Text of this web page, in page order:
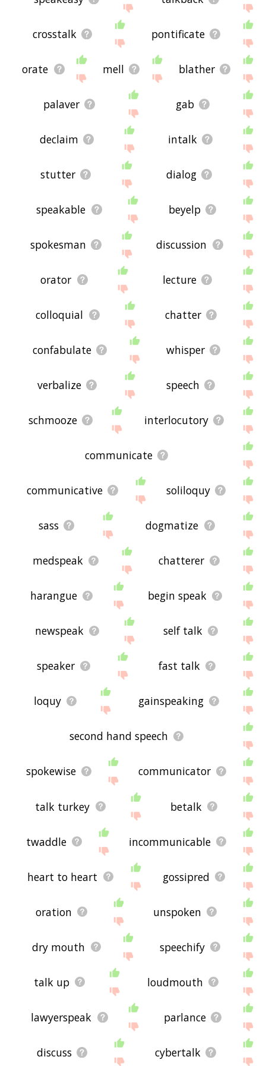
crosstalk pontificate
orate mell blather
palaver gab
declaim intalk
stutter dialog
speakable beyelp
spokesman discussion
orator lecture
colloquial chatter
confabulate whisper
verbalize speech
schmooze interlocutory
communicate
communicative soliloquy
sass dogmatize
medspeak chatterer
harangue begin speak
newspeak self talk
speaker fast talk
loquy gainspeaking
second hand speech
spokewise communicator
talk turkey betalk
twaddle incommunicable
heart to heart gossipred
oration unspoken
dry mouth speechify
talk up loudmouth
lawyerspeak parlance
discuss cybertalk